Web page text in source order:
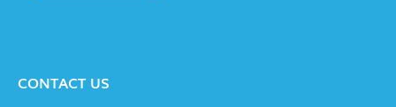
CONTACT US